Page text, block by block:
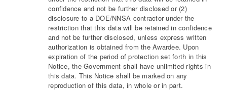
confidence and not be further disclosed or (2)
disclosure to a DOE/NNSA contractor under the
restriction that this data will be retained in confidence
and not be further disclosed, unless express written
authorization is obtained from the Awardee. Upon
expiration of the period of protection set forth in this
Notice, the Government shall have unlimited rights in
this data. This Notice shall be marked on any
reproduction of this data, in whole or in part.